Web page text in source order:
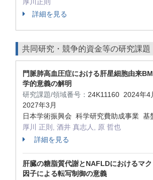
詳細を見る
共同研究・競争的資金等の研究課題
門脈肺高血圧症における肝星細胞由来
学的意義の解明
研究課題/領域番号： 24K11160 2024年4
2027年3月
日本学術振興会 科学研究費助成事業 基
厚川 正則, 酒井 真志人, 原 哲也
詳細を見る
肝臓の糖脂質代謝とNAFLDにおけるマ
因子による転写制御の意義